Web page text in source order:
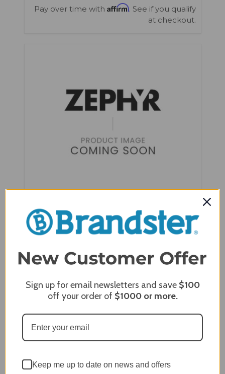
Pay over time with Affirm. See if you qualify
at checkout.
Reversible 24" Wine Cooler - PRW24C02BBSG
Sign up for email newsletters and save $100
off your order of $1000or more.
Keep me up to date on news and offers